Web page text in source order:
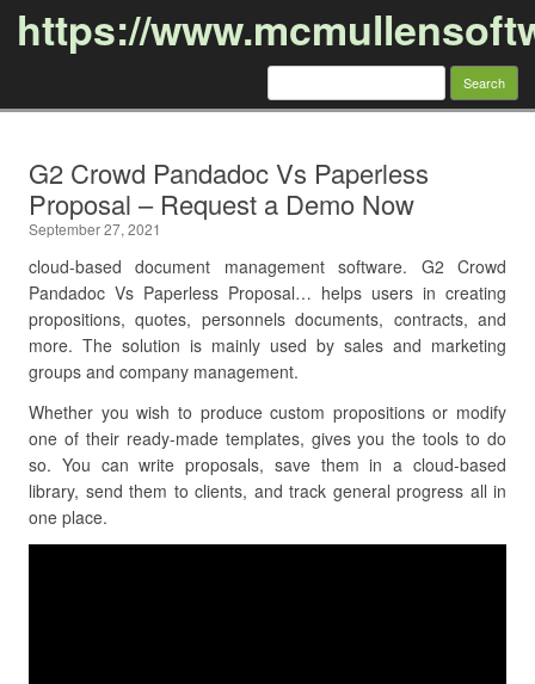
https://
Search
G2 Crowd Pandadoc Vs Paperless
Proposal – Request a Demo Now
September 27, 2021
cloud-based document management software. G2 Crowd
Pandadoc Vs Paperless Proposal… helps users in creating
propositions, quotes, personnels documents, contracts, and
more. The solution is mainly used by sales and marketing
groups and company management.
Whether you wish to produce custom propositions or modify
one of their ready-made templates, gives you the tools to do
so. You can write proposals, save them in a cloud-based
library, send them to clients, and track general progress all in
one place.